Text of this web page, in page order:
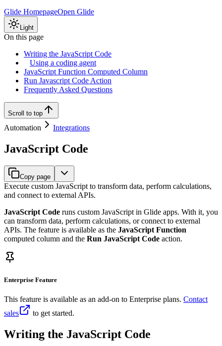
Glide HomepageOpen Glide
Light
On this page
Writing the JavaScript Code
Using a coding agent
JavaScript Function Computed Column
Run Javascript Code Action
Frequently Asked Questions
Scroll to top
Automation Integrations
JavaScript Code
Copy page
Execute custom JavaScript to transform data, perform calculations,
and connect to external APIs.
JavaScript Code runs custom JavaScript in Glide apps. With it, you
can transform data, perform calculations, or connect to external
APIs. The feature is available as the JavaScript Function
computed column and the Run JavaScript Code action.
Enterprise Feature
This feature is available as an add-on to Enterprise plans. Contact
sales
to get started.
Writing the JavaScript Code